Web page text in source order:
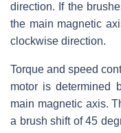
direction. If the
the main magnetic
clockwise direction.
Torque and speed
motor is determined
main magnetic axis.
a brush shift of 45